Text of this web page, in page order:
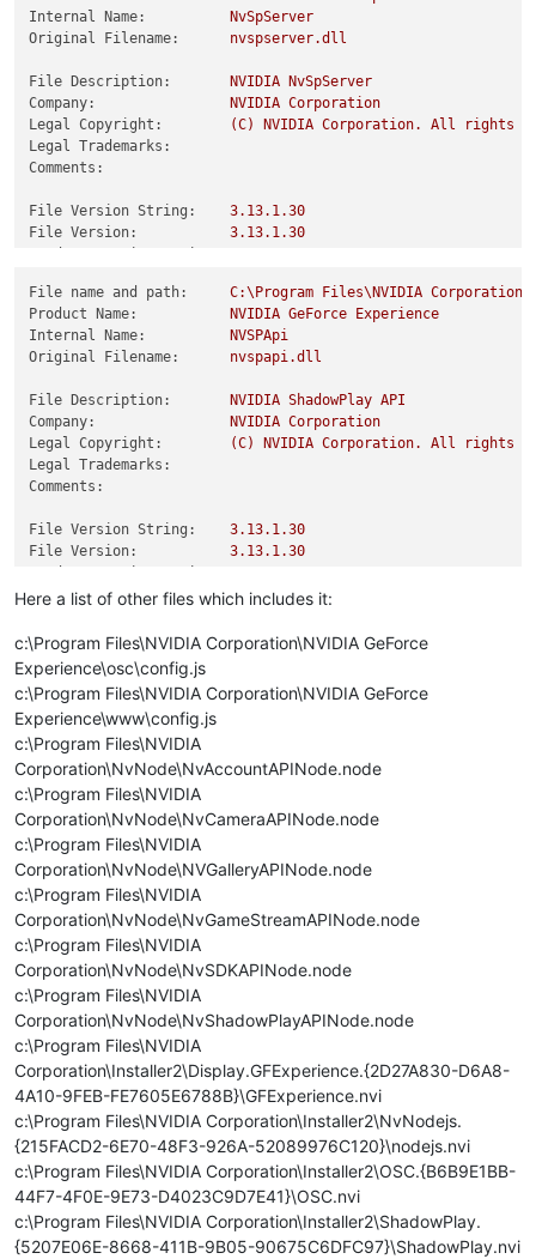
Internal Name:
NvSpServer
Original Filename:
nvspserver.dll
File Description: NVIDIA
NvSpServer
Company:
NVIDIA Corporation
Legal Copyright:
(C) NVIDIA Corporation. All rights
Legal Trademarks:
Comments:
File Version String: 3.13.1.30
File Version:
3.13.1.30
File name and path:
C:\Program Files\NVIDIA
Product Name:
NVIDIA GeForce
Experience
Internal Name:
NVSPApi
Original Filename:
nvspapi.dll
File Description: NVIDIA ShadowPlay API
Company:
NVIDIA Corporation
Legal Copyright:
(C) NVIDIA Corporation. All rights
Legal Trademarks:
Comments:
File Version String: 3.13.1.30
File Version:
3.13.1.30
Product Version:
3.13.1.30
Here a list of other files which includes it:
c:\Program Files\NVIDIA Corporation\NVIDIA GeForce
Experience\osc\config.js
c:\Program Files\NVIDIA Corporation\NVIDIA GeForce
Experience\www\config.js
c:\Program Files\NVIDIA
Corporation\NvNode\NvAccountAPINode.node
c:\Program Files\NVIDIA
Corporation\NvNode\NvCameraAPINode.node
c:\Program Files\NVIDIA
Corporation\NvNode\NVGalleryAPINode.node
c:\Program Files\NVIDIA
Corporation\NvNode\NvGameStreamAPINode.node
c:\Program Files\NVIDIA
Corporation\NvNode\NvSDKAPINode.node
c:\Program Files\NVIDIA
Corporation\NvNode\NvShadowPlayAPINode.node
c:\Program Files\NVIDIA
Corporation\Installer2\Display.GFExperience.{2D27A830-D6A8-
4A10-9FEB-FE7605E6788B}\GFExperience.nvi
c:\Program Files\NVIDIA Corporation\Installer2\NvNodejs.
{215FACD2-6E70-48F3-926A-52089976C120}\nodejs.nvi
c:\Program Files\NVIDIA Corporation\Installer2\OSC.{B6B9E1BB-
44F7-4F0E-9E73-D4023C9D7E41}\OSC.nvi
c:\Program Files\NVIDIA Corporation\Installer2\ShadowPlay.
{5207E06E-8668-411B-9B05-90675C6DFC97}\ShadowPlay.nvi